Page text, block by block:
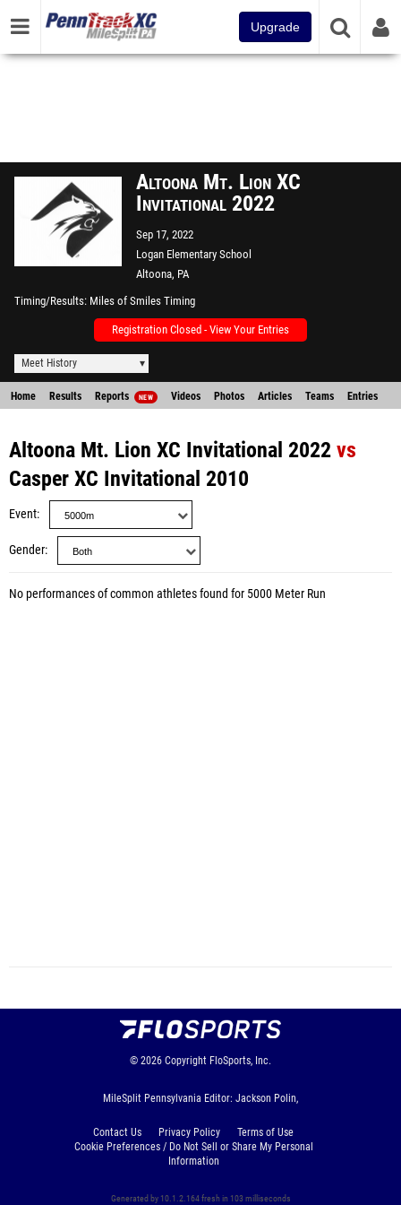
Upgrade
Altoona Mt. Lion XC
Invitational 2022
Sep 17, 2022
Logan Elementary School
Altoona, PA
Timing/Results Miles of Smiles Timing
Registration Closed - View Your Entries
Meet History
Home Results Reports NEW Videos Photos Articles Teams Entries
Altoona Mt. Lion XC Invitational 2022 vs
Casper XC Invitational 2010
Event
Gender
No performances of common athletes found for 5000 Meter Run
© 2026 Copyright FloSports, Inc.
MileSplit Pennsylvania Editor: Jackson Polin,
Contact Us Privacy Policy
Terms of Use
Cookie Preferences / Do Not Sell or Share My Personal
Information
Generated by 10.1.2.164 fresh in 103 milliseconds